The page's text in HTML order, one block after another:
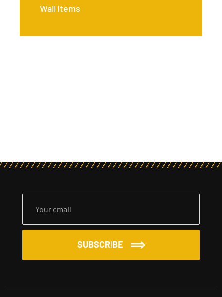
Wall Items
SUBSCRIBE